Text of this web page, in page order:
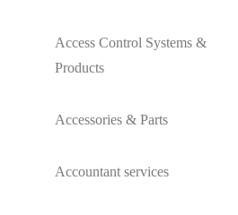
Access Control Systems &
Products
Accessories & Parts
Accountant services